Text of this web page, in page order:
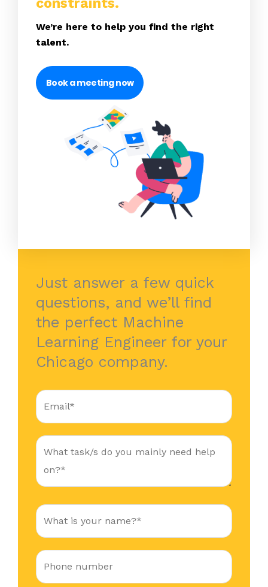
constraints.
We’re here to help you find the right
talent.
Book a meeting now
Just answer a few quick
questions, and we’ll find
the perfect Machine
Learning Engineer for your
Chicago company.